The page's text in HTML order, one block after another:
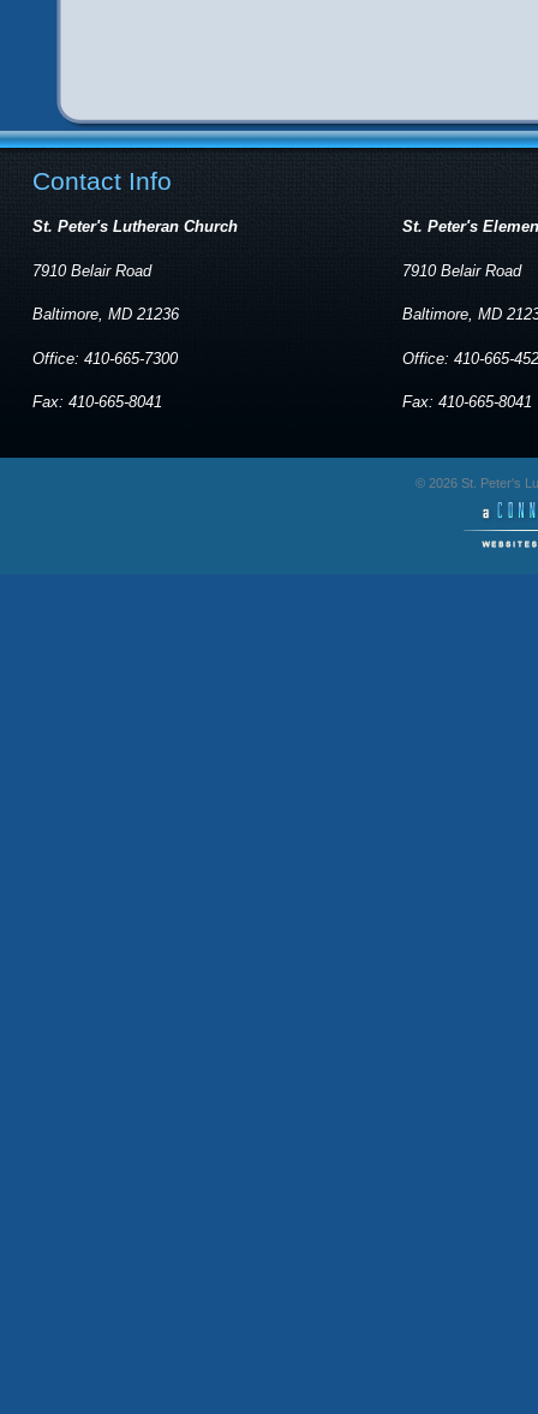
Contact Info
St. Peter's Lutheran Church
7910 Belair Road
Baltimore, MD 21236
Office: 410-665-7300
Fax: 410-665-8041
St. Peter's
7910 Belair Road
Baltimore, MD
Office: 410-665-
Fax: 410-665-8041
© 2026 St. Peter's